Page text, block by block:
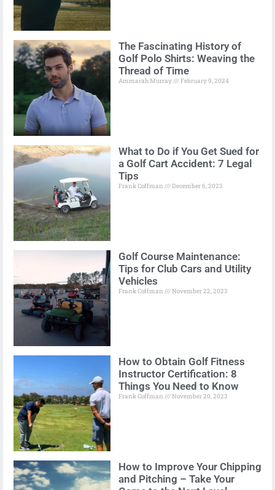
The Fascinating History of
Golf Polo Shirts: Weaving the
Thread of Time
Ammarah Murray February 9, 2024
What to Do if You Get Sued for
a Golf Cart Accident: 7 Legal
Tips
Frank Coffman December 6, 2023
Golf Course Maintenance:
Tips for Club Cars and Utility
Vehicles
Frank Coffman November 22, 2023
How to Obtain Golf Fitness
Instructor Certification: 8
Things You Need to Know
Frank Coffman November 20, 2023
How to Improve Your Chipping
and Pitching – Take Your